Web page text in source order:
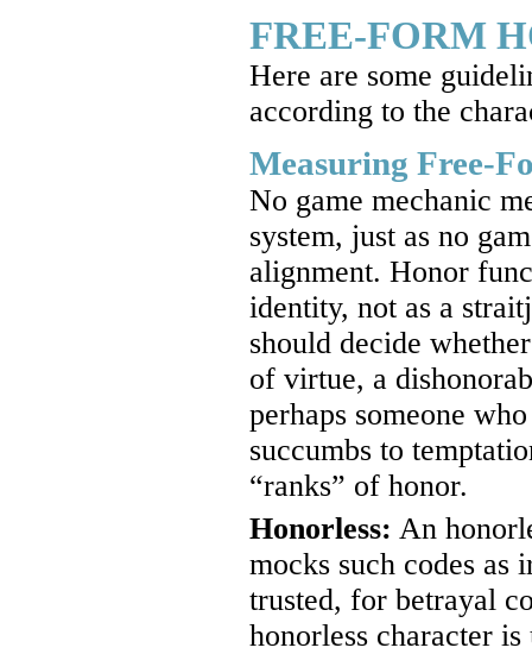
FREE-FORM
Here are some
according to the
Measuring Free-
No game mechanic
system, just as no
alignment. Honor
identity, not as a
should decide
of virtue, a
perhaps someone
succumbs to
“ranks” of honor.
Honorless: An
mocks such codes as
trusted, for betrayal
honorless character